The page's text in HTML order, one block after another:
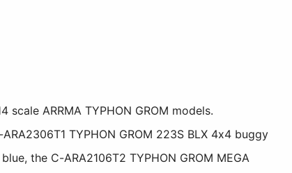
ARRMA TYPHON GROM models.
TYPHON GROM 223S BLX 4x4 buggy
the C-ARA2106T2 TYPHON GROM MEGA